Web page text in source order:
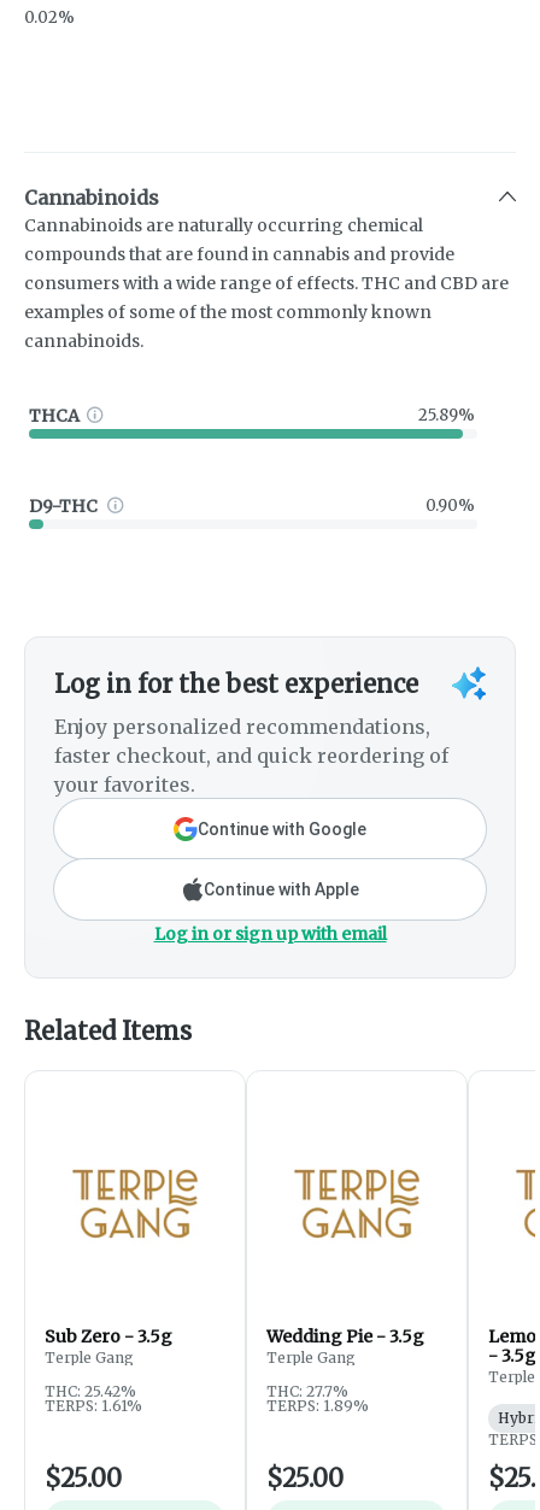
0.02%
Cannabinoids
Cannabinoids are naturally occurring chemical
compounds that are found in cannabis and provide
consumers with a wide range of effects. THC and CBD are
examples of some of the most commonly known
cannabinoids.
THCA 25.89%
D9-THC 0.90%
Log in for the best experience
Enjoy personalized recommendations,
faster checkout, and quick reordering of
your favorites.
Continue with Google
Continue with Apple
Log in or sign up with email
Related Items
Sub Zero - 3.5g
Terple Gang
THC: 25.42%
TERPS: 1.61%
$25.00
Wedding Pie - 3.5g
Terple Gang
THC: 27.7%
TERPS: 1.89%
$25.00
- 3.5g
Terple